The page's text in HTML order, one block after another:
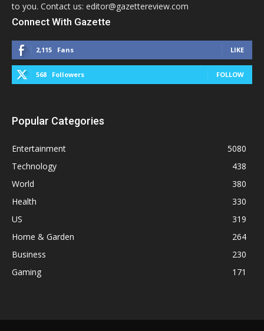
to you. Contact us: editor@gazettereview.com
Connect With Gazette
2,115 Fans LIKE
568 Followers FOLLOW
Popular Categories
Entertainment
5080
Technology
438
World
380
Health
330
US
319
Home & Garden
264
Business
230
Gaming
171